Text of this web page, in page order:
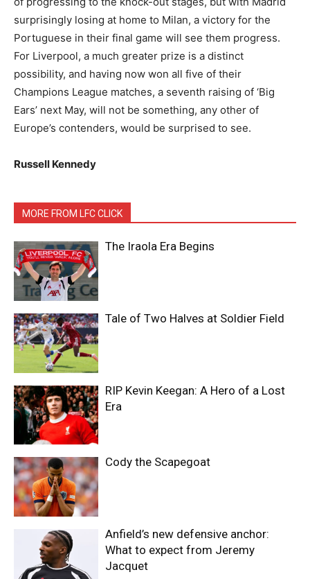
surprisingly losing at home to Milan, a victory for the
Portuguese in their final game will see them progress.
For Liverpool, a much greater prize is a distinct
possibility, and having now won all five of their
Champions League matches, a seventh raising of ‘Big
Ears’ next May, will not be something, any other of
Europe’s contenders, would be surprised to see.
Russell Kennedy
MORE FROM LFC CLICK
The Iraola Era Begins
Tale of Two Halves at Soldier Field
RIP Kevin Keegan: A Hero of a Lost
Era
Cody the Scapegoat
Anfield’s new defensive anchor:
What to expect from Jeremy
Jacquet